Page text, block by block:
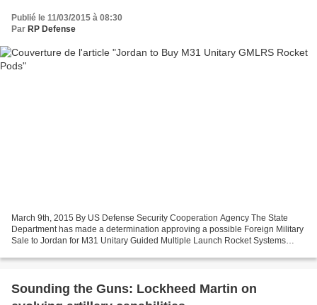
Publié le 11/03/2015 à 08:30
Par RP Defense
March 9th, 2015 By US Defense Security Cooperation Agency The State
Department has made a determination approving a possible Foreign Military
Sale to Jordan for M31 Unitary Guided Multiple Launch Rocket Systems
Sounding the Guns: Lockheed Martin on